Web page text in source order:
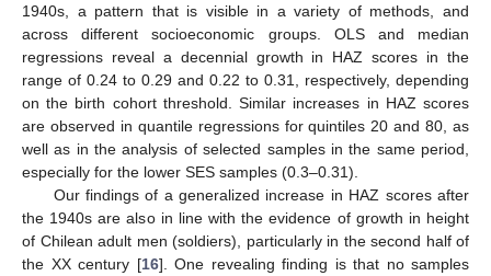
1940s, a pattern that is visible in a variety of methods, and
across different socioeconomic groups. OLS and median
regressions reveal a decennial growth in HAZ scores in the
range of 0.24 to 0.29 and 0.22 to 0.31, respectively, depending
on the birth cohort threshold. Similar increases in HAZ scores
are observed in quantile regressions for quintiles 20 and 80, as
well as in the analysis of selected samples in the same period,
especially for the lower SES samples (0.3–0.31).
Our findings of a generalized increase in HAZ scores after
the 1940s are also in line with the evidence of growth in height
of Chilean adult men (soldiers), particularly in the second half of
the XX century [16]. One revealing finding is that no samples